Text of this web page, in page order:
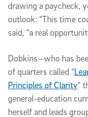
drawing a paycheck,
outlook: “This time
said, “a real
Dobkins—who has
of quarters called “
Principles of Clarity”
general-education
herself and leads